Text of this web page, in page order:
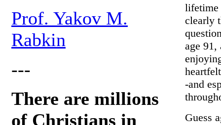
Prof. Yakov M.
Rabkin
---
There are millions
of Christians in
lifetime
clearly
age
-and
Guess